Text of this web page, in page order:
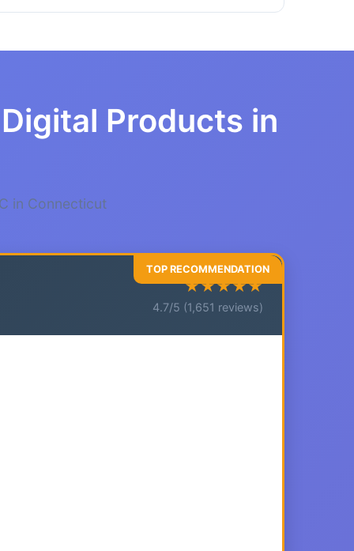
Products in
in Connecticut
★★★★★
4.7/5 (1,651 reviews)